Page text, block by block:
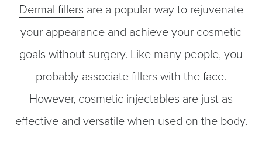
Dermal fillers are a popular way to rejuvenate
your appearance and achieve your cosmetic
goals without surgery. Like many people, you
probably associate fillers with the face.
However, cosmetic injectables are just as
effective and versatile when used on the body.
◑
Contrast Mode Highlight Links